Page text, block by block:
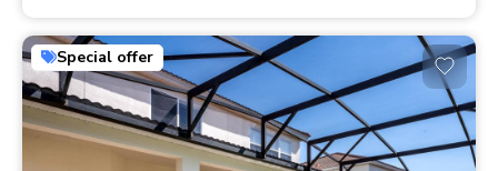
Special offer